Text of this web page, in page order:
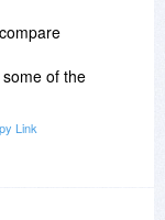
of the
Link